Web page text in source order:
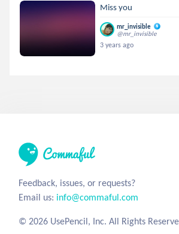
Miss you
mr_invisible
@mr_invisible
3 years ago
Feedback, issues, or requests?
Email us: info@commaful.com
© 2026 UsePencil, Inc. All Rights